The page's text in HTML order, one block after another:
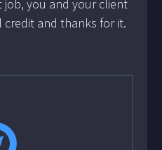
job, you and your client
and thanks for it.